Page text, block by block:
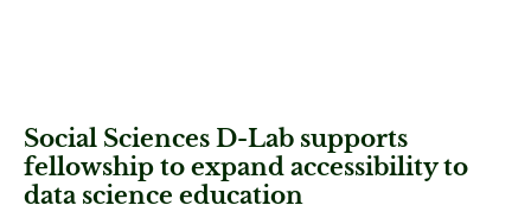
Social Sciences D-Lab supports
fellowship to expand accessibility to
data science education